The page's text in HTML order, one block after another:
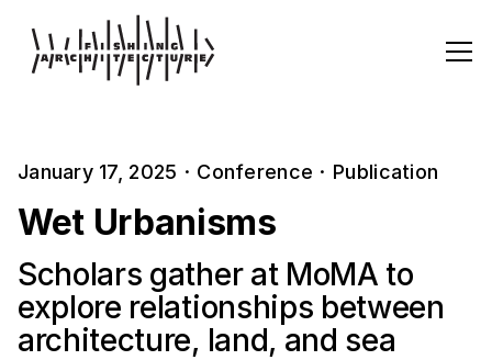
January 17, 2025 · Conference · Publication
Wet Urbanisms
Scholars gather at MoMA to
explore relationships between
architecture, land, and sea